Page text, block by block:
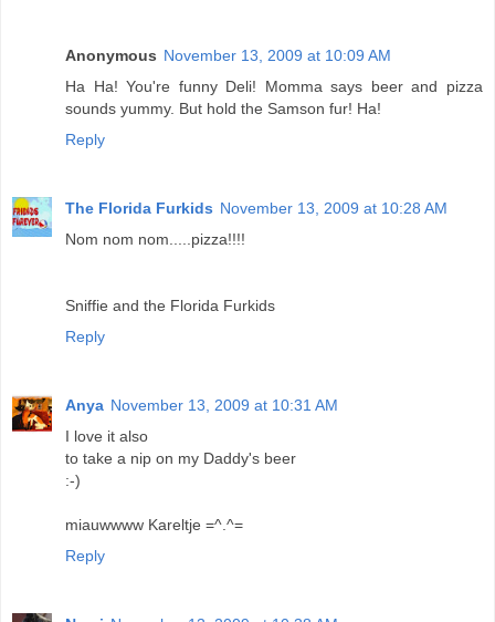
Anonymous November 13, 2009 at 10:09 AM
Ha Ha! You're funny Deli! Momma says beer and pizza
sounds yummy. But hold the Samson fur! Ha!
Reply
The Florida Furkids November 13, 2009 at 10:28 AM
Nom nom nom.....pizza!!!!
Sniffie and the Florida Furkids
Reply
Anya November 13, 2009 at 10:31 AM
I love it also
to take a nip on my Daddy's beer
:-)
miauwwww Kareltje =^.^=
Reply